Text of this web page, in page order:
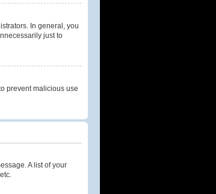
In general, you
just to
prevent malicious use
A list of your